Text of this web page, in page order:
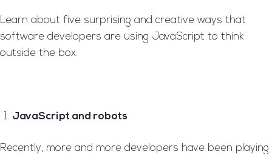
Learn about five surprising and creative ways that
software developers are using JavaScript to think
outside the box.
JavaScript and robots
Recently, more and more developers have been playing